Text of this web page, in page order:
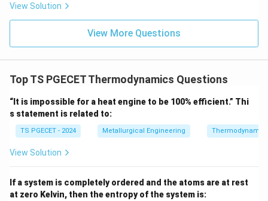
(A) False: temperature can change in adiabatic
compression/expansion (B) False: sinceQ=0
Q = 0, no
heat-work equality exists (C) True:\Delta
U = -
ΔU
directly relates energy change to work (D) False:
Final Answer:
\boxed{\text{Energy change is
Energy change is governed by work in adiabatic process
View Solution
View More Questions
Top TS PGECET Thermodynamics Questions
“It is impossible for a heat engine to be 100% efficient.” Thi
s statement is related to:
TS PGECET - 2024 Metallurgical Engineering
View Solution
If a system is completely ordered and the atoms are at rest
at zero Kelvin, then the entropy of the system is: